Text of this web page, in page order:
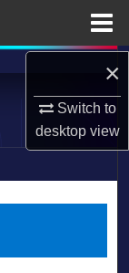
×
Switch to
desktopview